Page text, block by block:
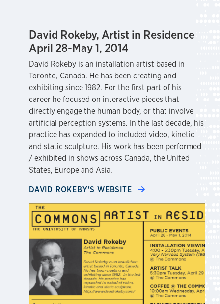
David Rokeby, Artist in Residence
April 28-May 1, 2014
David Rokeby is an installation artist based in
Toronto, Canada. He has been creating and
exhibiting since 1982. For the first part of his
career he focused on interactive pieces that
directly engage the human body, or that involve
artificial perception systems. In the last decade, his
practice has expanded to included video, kinetic
and static sculpture. His work has been performed
/ exhibited in shows across Canada, the United
States, Europe and Asia.
DAVID ROKEBY'S WEBSITE